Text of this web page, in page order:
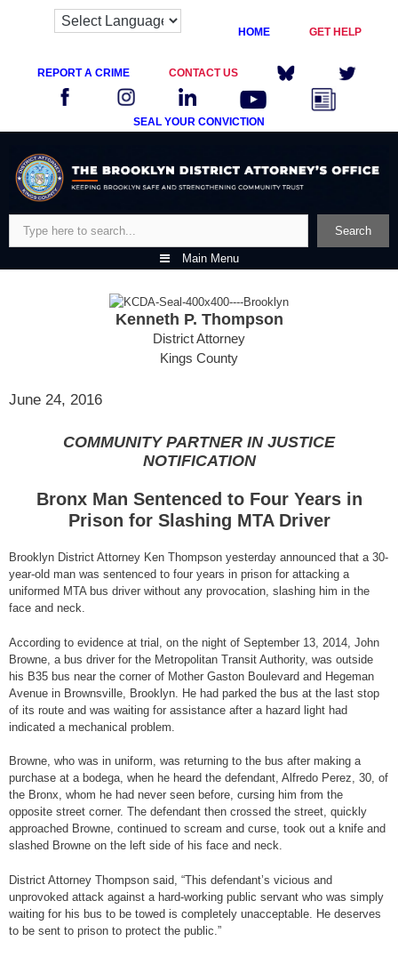
HOME GET HELP
REPORT A CRIME CONTACT US
SEAL YOUR CONVICTION
content
Search
Main Menu
Kenneth P. Thompson
District Attorney
Kings County
June 24, 2016
COMMUNITY PARTNER IN JUSTICE
NOTIFICATION
Bronx Man Sentenced to Four Years in
Prison for Slashing MTA Driver
Brooklyn District Attorney Ken Thompson yesterday announced that a 30-
year-old man was sentenced to four years in prison for attacking a
uniformed MTA bus driver without any provocation, slashing him in the
face and neck.
According to evidence at trial, on the night of September 13, 2014, John
Browne, a bus driver for the Metropolitan Transit Authority, was outside
his B35 bus near the corner of Mother Gaston Boulevard and Hegeman
Avenue in Brownsville, Brooklyn. He had parked the bus at the last stop
of its route and was waiting for assistance after a hazard light had
indicated a mechanical problem.
Browne, who was in uniform, was returning to the bus after making a
purchase at a bodega, when he heard the defendant, Alfredo Perez, 30, of
the Bronx, whom he had never seen before, cursing him from the
opposite street corner. The defendant then crossed the street, quickly
approached Browne, continued to scream and curse, took out a knife and
slashed Browne on the left side of his face and neck.
District Attorney Thompson said, “This defendant’s vicious and
unprovoked attack against a hard-working public servant who was simply
waiting for his bus to be towed is completely unacceptable. He deserves
to be sent to prison to protect the public.”